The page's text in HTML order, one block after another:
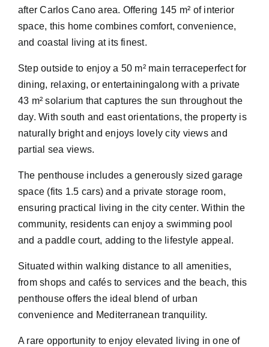
after Carlos Cano area. Offering 145 m² of interior
space, this home combines comfort, convenience,
and coastal living at its finest.
Step outside to enjoy a 50 m² main terraceperfect for
dining, relaxing, or entertainingalong with a private
43 m² solarium that captures the sun throughout the
day. With south and east orientations, the property is
naturally bright and enjoys lovely city views and
partial sea views.
The penthouse includes a generously sized garage
space (fits 1.5 cars) and a private storage room,
ensuring practical living in the city center. Within the
community, residents can enjoy a swimming pool
and a paddle court, adding to the lifestyle appeal.
Situated within walking distance to all amenities,
from shops and cafés to services and the beach, this
penthouse offers the ideal blend of urban
convenience and Mediterranean tranquility.
A rare opportunity to enjoy elevated living in one of